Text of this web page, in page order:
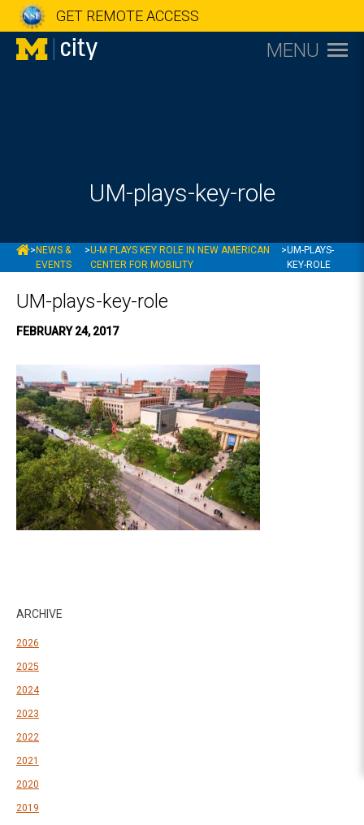
GET REMOTE ACCESS
MENU
UM-plays-key-role
MCITY
> NEWS &
EVENTS
>U-M PLAYS KEY ROLE IN NEW AMERICAN
CENTER FOR MOBILITY
>UM-PLAYS-
KEY-ROLE
UM-plays-key-role
FEBRUARY 24, 2017
ARCHIVE
2026
2025
2024
2023
2022
2021
2020
2019